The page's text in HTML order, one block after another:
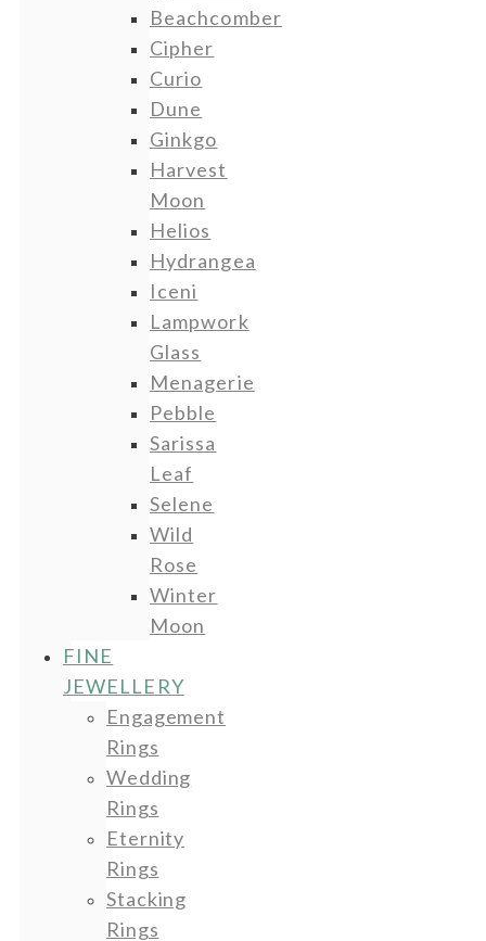
Beachcomber
Cipher
Curio
Dune
Ginkgo
Harvest
Moon
Helios
Hydrangea
Iceni
Lampwork
Glass
Menagerie
Pebble
Sarissa
Leaf
Selene
Wild
Rose
Winter
Moon
FINE
JEWELLERY
Engagement
Rings
Wedding
Rings
Eternity
Rings
Stacking
Rings